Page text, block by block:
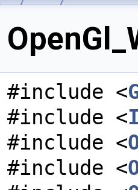
#include <
#include <
#include <
#include <